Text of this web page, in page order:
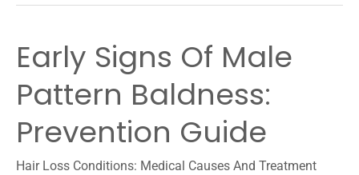
Early Signs Of Male
Pattern Baldness:
Prevention Guide
Hair Loss Conditions: Medical Causes And Treatment